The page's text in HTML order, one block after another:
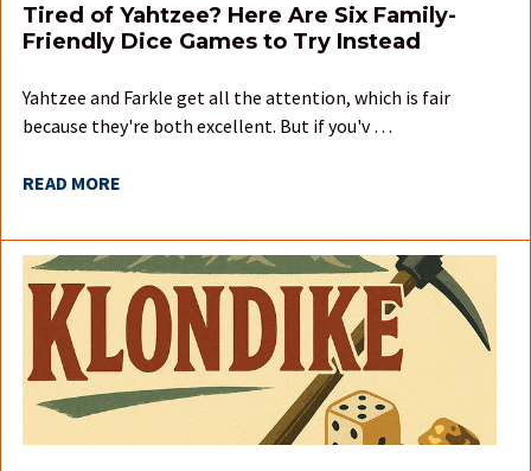
Tired of Yahtzee? Here Are Six Family-
Friendly Dice Games to Try Instead
Yahtzee and Farkle get all the attention, which is fair
because they're both excellent. But if you'v …
READ MORE